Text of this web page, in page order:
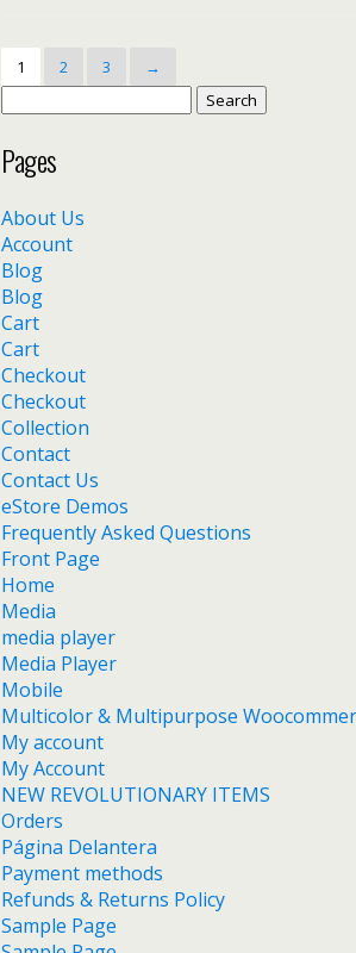
1 2 3 →
Pages
About Us
Account
Blog
Blog
Cart
Cart
Checkout
Checkout
Collection
Contact
Contact Us
eStore Demos
Frequently Asked Questions
Front Page
Home
Media
media player
Media Player
Mobile
Multicolor & Multipurpose
My account
My Account
NEW REVOLUTIONARY ITEMS
Orders
Página Delantera
Payment methods
Refunds & Returns Policy
Sample Page